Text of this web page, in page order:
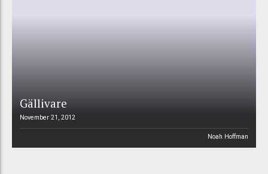
Gällivare
November 21, 2012
Noah Hoffman